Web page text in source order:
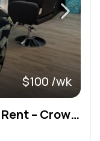
$100 /wk
Private Styling Booths for Rent – Crown by Yoda – Chicago, IL